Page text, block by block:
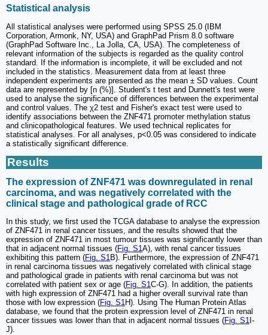
Statistical analysis
All statistical analyses were performed using SPSS 25.0 (IBM
Corporation, Armonk, NY, USA) and GraphPad Prism 8.0 software
(GraphPad Software Inc., La Jolla, CA, USA). The completeness of
relevant information of the subjects is regarded as the quality control
standard. If the information is incomplete, it will be excluded and not
included in the statistics. Measurement data from at least three
independent experiments are presented as the mean ± SD values. Count
data are represented by [n (%)]. Student's t test and Dunnett's test were
used to analyse the significance of differences between the experimental
and control values. The χ2 test and Fisher's exact test were used to
identify associations between the ZNF471 promoter methylation status
and clinicopathological features. We used technical replicates for
statistical analyses. For all analyses, p<0.05 was considered to indicate
a statistically significant difference.
Results
The expression of ZNF471 was downregulated in renal
carcinoma, and was negatively correlated with the
clinical stage and pathological grade of RCC
In this study, we first used the TCGA database to analyse the expression
of ZNF471 in renal cancer tissues, and the results showed that the
expression of ZNF471 in most tumour tissues was significantly lower than
that in adjacent normal tissues (Fig. S1A), with renal cancer tissues
exhibiting this pattern (Fig. S1B). Furthermore, the expression of ZNF471
in renal carcinoma tissues was negatively correlated with clinical stage
and pathological grade in patients with renal carcinoma but was not
correlated with patient sex or age (Fig. S1C-G). In addition, the patients
with high expression of ZNF471 had a higher overall survival rate than
those with low expression (Fig. S1H). Using The Human Protein Atlas
database, we found that the protein expression level of ZNF471 in renal
cancer tissues was lower than that in adjacent normal tissues (Fig. S1 I-
J).